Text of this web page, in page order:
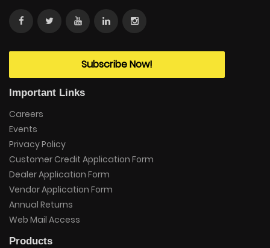
Subscribe Now!
Important Links
Careers
Events
Privacy Policy
Customer Credit Application Form
Dealer Application Form
Vendor Application Form
Annual Returns
Web Mail Access
Products